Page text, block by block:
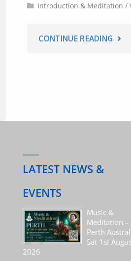
Introduction & Meditation /
CONTINUE READING
2019"
LATEST NEWS &
EVENTS
Music &
Meditation –
Perth
Sat 1st
2026